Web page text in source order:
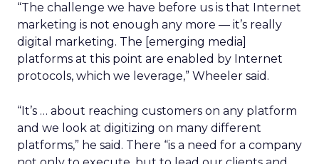
“The challenge we have before us is that Internet
marketing is not enough any more — it’s really
digital marketing. The [emerging media]
platforms at this point are enabled by Internet
protocols, which we leverage,” Wheeler said.
“It’s … about reaching customers on any platform
and we look at digitizing on many different
platforms,” he said. There “is a need for a company